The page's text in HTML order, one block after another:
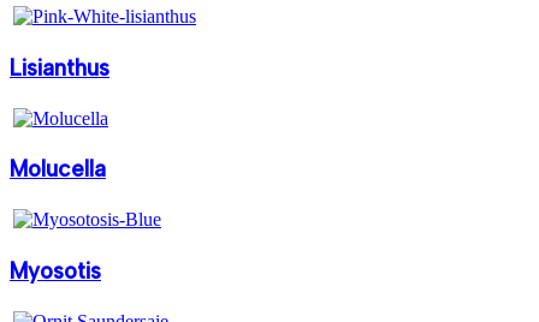
Lisianthus
Molucella
Myosotis